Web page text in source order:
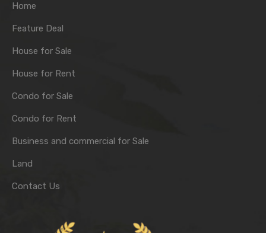
Home
Feature Deal
House for Sale
House for Rent
Condo for Sale
Condo for Rent
Business and commercial for Sale
Land
Contact Us